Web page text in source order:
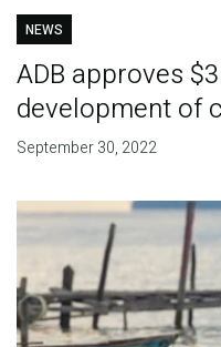
NEWS
ADB approves
development of
September 30, 2022